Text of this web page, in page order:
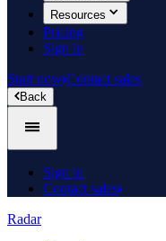
Resources
Pricing
Sign in
Start now Contact sales
Back
Sign in
Contact sales
Radar